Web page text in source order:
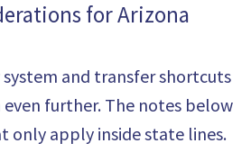
for Arizona
system and transfer shortcuts
further. The notes below
only apply inside state lines.